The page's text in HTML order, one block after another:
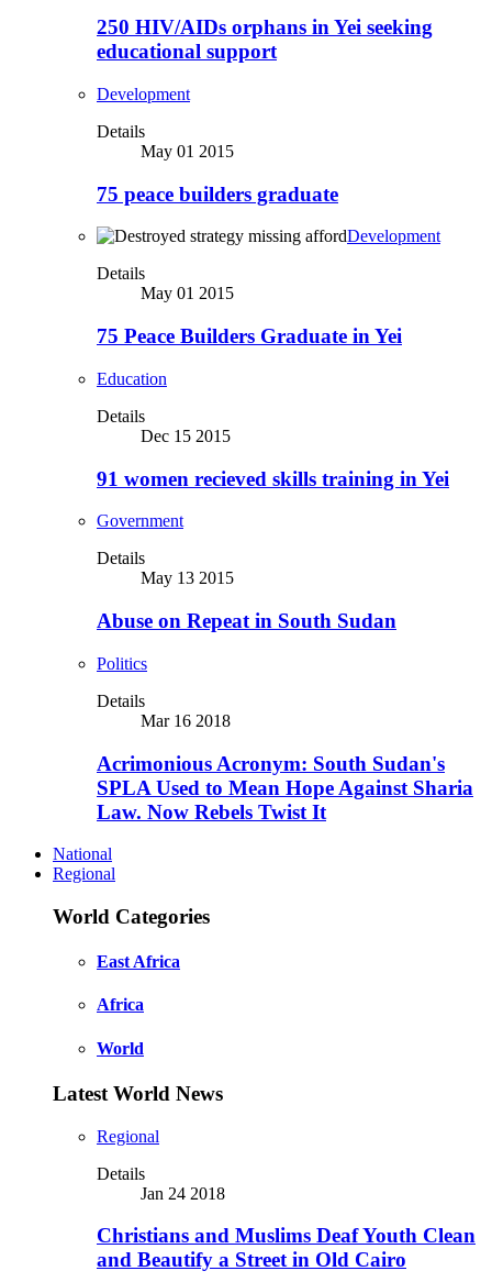
250 HIV/AIDs orphans in Yei seeking
educational support
Development
Details
May 01 2015
75 peace builders graduate
Development
Details
May 01 2015
75 Peace Builders Graduate in Yei
Education
Details
Dec 15 2015
91 women recieved skills training in Yei
Government
Details
May 13 2015
Abuse on Repeat in South Sudan
Politics
Details
Mar 16 2018
Acrimonious Acronym: South Sudan's
SPLA Used to Mean Hope Against Sharia
Law. Now Rebels Twist It
National
Regional
World Categories
East Africa
Africa
World
Latest World News
Regional
Details
Jan 24 2018
Christians and Muslims Deaf Youth Clean
and Beautify a Street in Old Cairo